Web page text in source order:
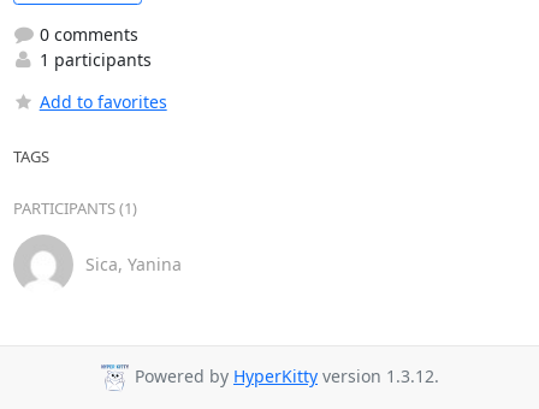
0 comments
1 participants
Add to favorites
TAGS
PARTICIPANTS (1)
Sica, Yanina
Powered by HyperKitty version 1.3.12.